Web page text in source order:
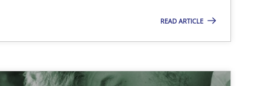
READ ARTICLE